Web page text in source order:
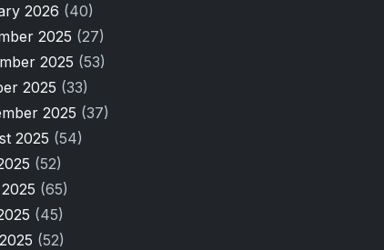
2026 (40)
2025 (27)
2025 (53)
2025 (33)
2025 (37)
2025 (54)
(52)
(65)
(45)
(52)